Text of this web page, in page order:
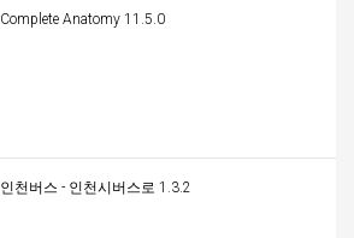
Complete Anatomy 11.5.0
인천버스 - 인천시버스로 1.3.2